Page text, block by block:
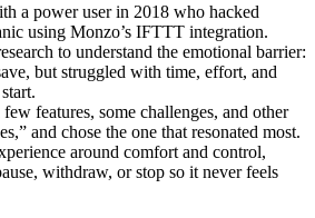
a power user in 2018 who hacked
using Monzo’s IFTTT integration.
to understand the emotional barrier:
but struggled with time, effort, and
few features, some challenges, and other
and chose the one that resonated most.
around comfort and control,
withdraw, or stop so it never feels